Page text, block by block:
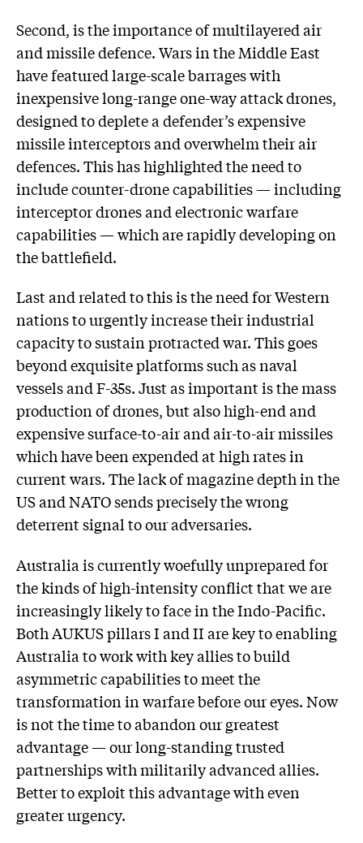
Second, is the importance of multilayered air
and missile defence. Wars in the Middle East
have featured large-scale barrages with
inexpensive long-range one-way attack drones,
designed to deplete a defender’s expensive
missile interceptors and overwhelm their air
defences. This has highlighted the need to
include counter-drone capabilities — including
interceptor drones and electronic warfare
capabilities — which are rapidly developing on
the battlefield.
Last and related to this is the need for Western
nations to urgently increase their industrial
capacity to sustain protracted war. This goes
beyond exquisite platforms such as naval
vessels and F-35s. Just as important is the mass
production of drones, but also high-end and
expensive surface-to-air and air-to-air missiles
which have been expended at high rates in
current wars. The lack of magazine depth in the
US and NATO sends precisely the wrong
deterrent signal to our adversaries.
Australia is currently woefully unprepared for
the kinds of high-intensity conflict that we are
increasingly likely to face in the Indo-Pacific.
Both AUKUS pillars I and II are key to enabling
Australia to work with key allies to build
asymmetric capabilities to meet the
transformation in warfare before our eyes. Now
is not the time to abandon our greatest
advantage — our long-standing trusted
partnerships with militarily advanced allies.
Better to exploit this advantage with even
greater urgency.